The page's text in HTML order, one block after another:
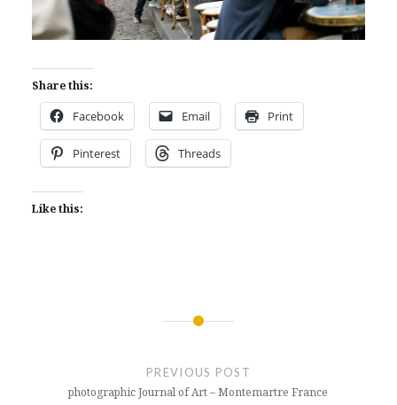
Share this:
Facebook Email Print
Pinterest Threads
Like this:
PREVIOUS POST
photographic Journal of Art – Montemartre France